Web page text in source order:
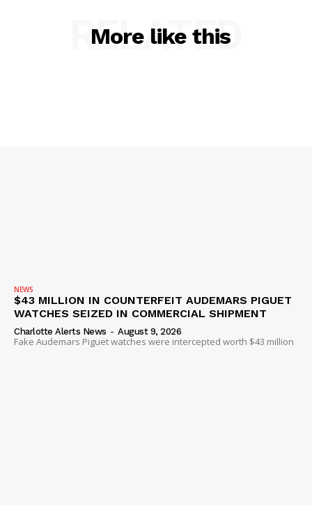
More like this
RELATED
NEWS
$43 MILLION IN COUNTERFEIT AUDEMARS PIGUET
WATCHES SEIZED IN COMMERCIAL SHIPMENT
Charlotte Alerts News - August 9, 2026
Fake Audemars Piguet watches were intercepted worth $43 million